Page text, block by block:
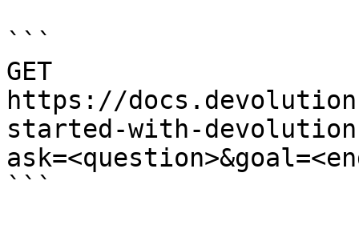
```
GET
https://
started-with-
```